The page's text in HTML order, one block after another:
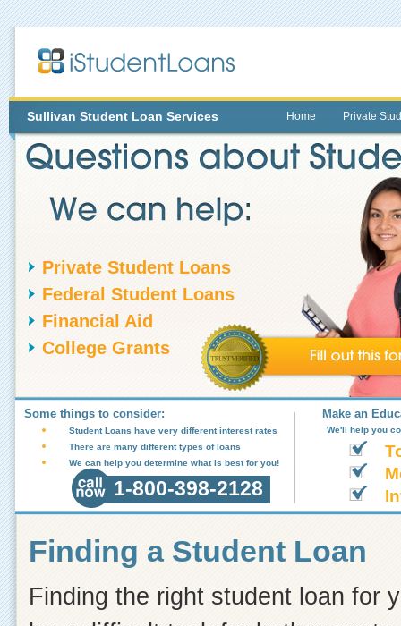
Sullivan Student Loan Services Home Private
Private Student Loans
Federal Student Loans
Financial Aid
College Grants
Some things to consider:
Student Loans have very different interest rates
There are many different types of loans
We can help you determine what is best for you!
1-800-398-2128
Make an
We'll help you
Finding a Student Loan
Finding the right student loan for